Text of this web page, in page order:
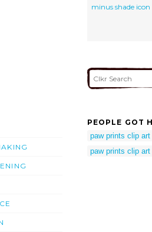
minus shade icon
PEOPLE GOT
paw prints clip art
paw prints clip art